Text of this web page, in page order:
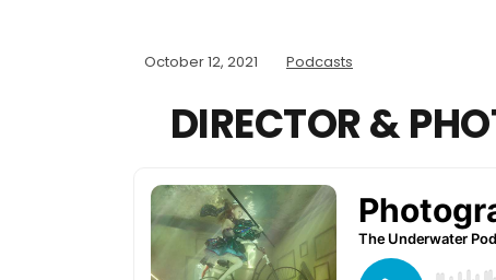
October 12, 2021 Podcasts
DIRECTOR &